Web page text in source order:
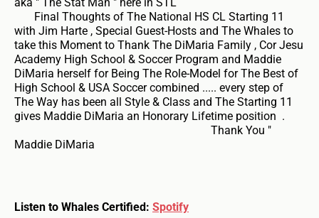
Final Thoughts of The National HS CL Starting 11
with Jim Harte , Special Guest-Hosts and The Whales to
take this Moment to Thank The DiMaria Family , Cor Jesu
Academy High School & Soccer Program and Maddie
DiMaria herself for Being The Role-Model for The Best of
High School & USA Soccer combined ..... every step of
The Way has been all Style & Class and The Starting 11
gives Maddie DiMaria an Honorary Lifetime position .
Thank You "
Maddie DiMaria
Listen to Whales Certified: Spotify